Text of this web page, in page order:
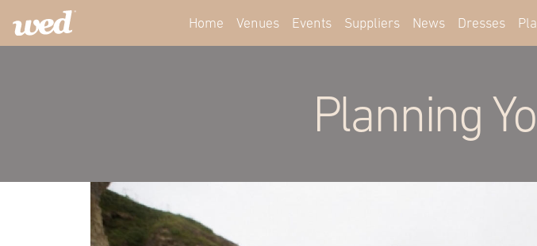
Home Venues Events Suppliers News Dresses
Planning